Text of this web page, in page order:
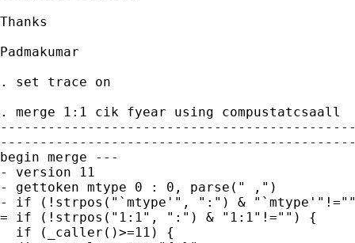
Thanks
Padmakumar
. set trace on
. merge 1:1 cik fyear using compustatcsaall
begin merge ---
- version 11
- gettoken mtype 0 : 0, parse(" ,")
- if (!strpos("`mtype'", ":") &
= if (!strpos("1:1", ":") & "1:1"!="") {
  if (_caller()>=11) {